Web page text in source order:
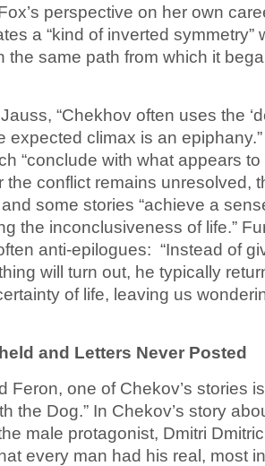
perspective on her own
a “kind of inverted symmetry”
the same path from which it
“Chekhov often uses the
expected climax is an
“conclude with what appears
the conflict remains unresolved,
some stories “achieve a
the inconclusiveness of life.”
anti-epilogues: “Instead of
will turn out, he typically
of life, leaving us
and Letters Never Posted
Feron, one of Chekov’s stories
the Dog.” In Chekov’s story
male protagonist, Dmitri
every man had his real, most